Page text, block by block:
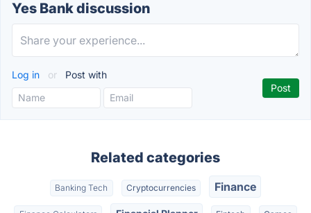
Yes Bank discussion
Log in or Post with
Related categories
Banking Tech Cryptocurrencies Finance